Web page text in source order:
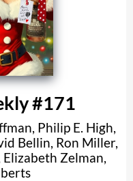
#171
, Philip E. High,
Bellin, Ron Miller,
Elizabeth Zelman,